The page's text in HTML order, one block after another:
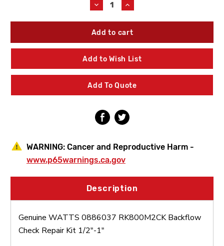
Decrease
Quantity
of
WATTS
RK800M2CK
Backflow
Check
Kit
1/2"-1"
Increase
Quantity
of
WATTS
RK800M2CK
Backflow
Check
Kit
1/2"-1"
Add to Wish List
Add To Quote
WARNING: Cancer and Reproductive Harm -
www.p65warnings.ca.gov
Description
Genuine WATTS 0886037 RK800M2CK Backflow
Check Repair Kit 1/2"-1"